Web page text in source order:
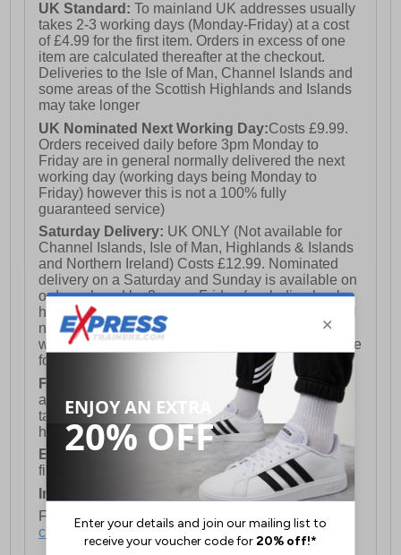
UK Standard:To mainland UK addresses usually
takes 2-3 working days (Monday-Friday) at a cost
of £4.99 for the first item. Orders in excess of one
item are calculated thereafter at the checkout.
Deliveries to the Isle of Man, Channel Islands and
some areas of the Scottish Highlands and Islands
may take longer
UK Nominated Next Working Day:Costs £9.99.
Orders received daily before 3pm Monday to
Friday are in general normally delivered the next
working day (working days being Monday to
Friday) however this is not a 100% fully
guaranteed service)
Saturday Delivery: UK ONLY (Not available for
Channel Islands, Isle of Man, Highlands & Islands
and Northern Ireland) Costs £12.99. Nominated
delivery on a Saturday and Sunday is available on
orders placed by 3pm on Friday (excluding bank
holidays). Orders placed after 3pm on a Friday will
not meet the Saturday or Sunday delivery of that
week and thus will be pushed out for delivery to the
following Saturday of the following week.
FREE DELIVERY
UK ONLY This is presently
available for orders over £250 and will generally
take 2-3 working days Monday - Friday ex-bank
holidays.
European Union Delivery:
Costs £16.50 for the
first item plus £4.99 for each additional item.
International Delivery: Costs £14.99.
For full delivery and postage information, please
click here.